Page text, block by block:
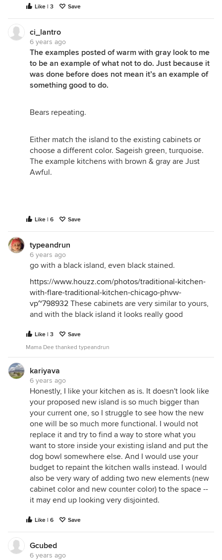
Like | 3 Save
ci_lantro
6 years ago
The examples posted of warm with gray look to me
to be an example of what not to do. Just because it
was done before does not mean it’s an example of
something good to do.
Bears repeating.
Either match the island to the existing cabinets or
choose a different color. Sageish green, turquoise.
The example kitchens with brown & gray are Just
Awful.
Like | 6 Save
typeandrun
6 years ago
go with a black island, even black stained.
https://www.houzz.com/photos/traditional-kitchen-
with-flare-traditional-kitchen-chicago-phvw-
vp~798932 These cabinets are very similar to yours,
and with the black island it looks really good
Like | 3
Save
Mama Dee thanked typeandrun
kariyava
6 years ago
Honestly, I like your kitchen as is. It doesn't look like
your proposed new island is so much bigger than
your current one, so I struggle to see how the new
one will be so much more functional. I would not
replace it and try to find a way to store what you
want to store inside your existing island and put the
dog bowl somewhere else. And I would use your
budget to repaint the kitchen walls instead. I would
also be very wary of adding two new elements (new
cabinet color and new counter color) to the space --
it may end up looking very disjointed.
Like | 6 Save
Gcubed
6 years ago